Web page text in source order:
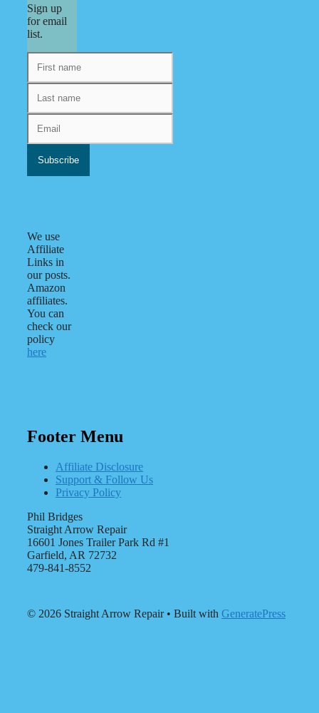
Sign up
for email
list.
We use
Affiliate
Links in
our posts.
Amazon
affiliates.
You can
check our
policy
here
Footer Menu
Affiliate Disclosure
Support & Follow Us
Privacy Policy
Phil Bridges
Straight Arrow Repair
16601 Jones Trailer Park Rd #1
Garfield, AR 72732
479-841-8552
© 2026 Straight Arrow Repair• Built with GeneratePress